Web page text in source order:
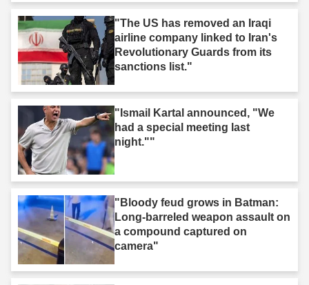
"The US has removed an Iraqi
airline company linked to Iran's
Revolutionary Guards from its
sanctions list."
"Ismail Kartal announced, "We
had a special meeting last
night.""
"Bloody feud grows in Batman:
Long-barreled weapon assault on
a compound captured on
camera"